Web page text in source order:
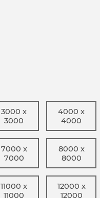
3000 x
3000
4000 x
4000
7000 x
7000
8000 x
8000
11000 x
11000
12000 x
12000